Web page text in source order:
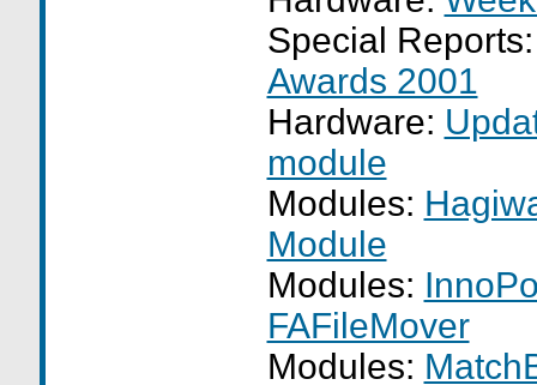
Special
Awards 2001
Hardware:
module
Modules:
Module
Modules:
FAFileMover
Modules: